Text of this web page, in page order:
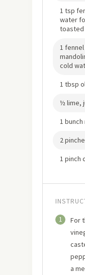
1 tsp
water
toasted
1
cold
1 tbsp
½ lime,
1
2
1 pinch
1
For
a